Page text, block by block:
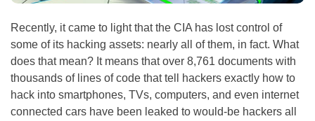
Recently, it came to light that the CIA has lost control of
some of its hacking assets: nearly all of them, in fact. What
does that mean? It means that over 8,761 documents with
thousands of lines of code that tell hackers exactly how to
hack into smartphones, TVs, computers, and even internet
connected cars have been leaked to would-be hackers all